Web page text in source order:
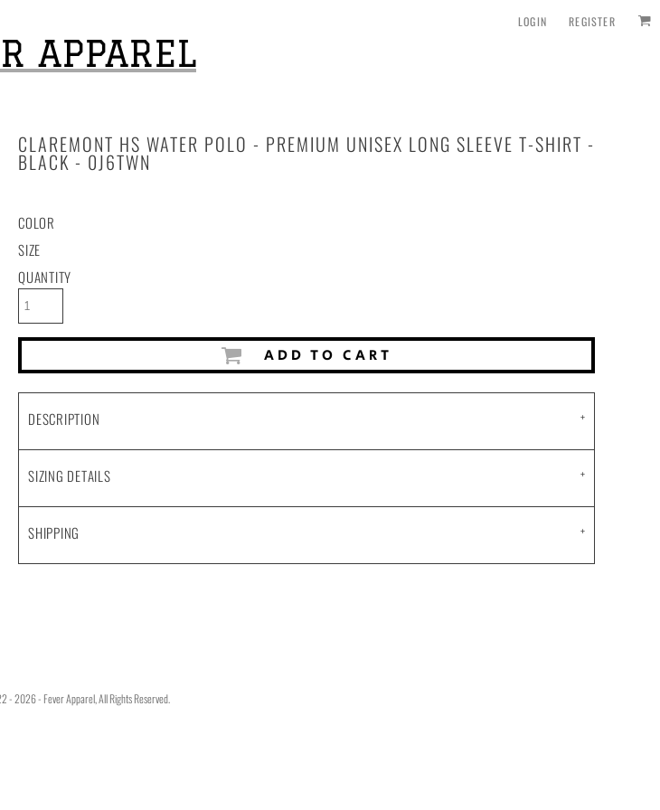
APPAREL
LOGIN REGISTER
CLAREMONT HS WATER POLO - PREMIUM UNISEX LONG SLEEVE T-SHIRT -
BLACK - 0J6TWN
COLOR
SIZE
QUANTITY
ADD TO CART
DESCRIPTION
SIZING DETAILS
SHIPPING
- 2026 - Fever Apparel, All Rights Reserved.